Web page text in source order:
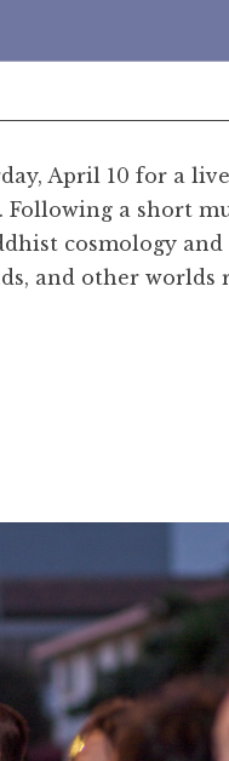
April 10 for a
Following a short
cosmology
and other worlds